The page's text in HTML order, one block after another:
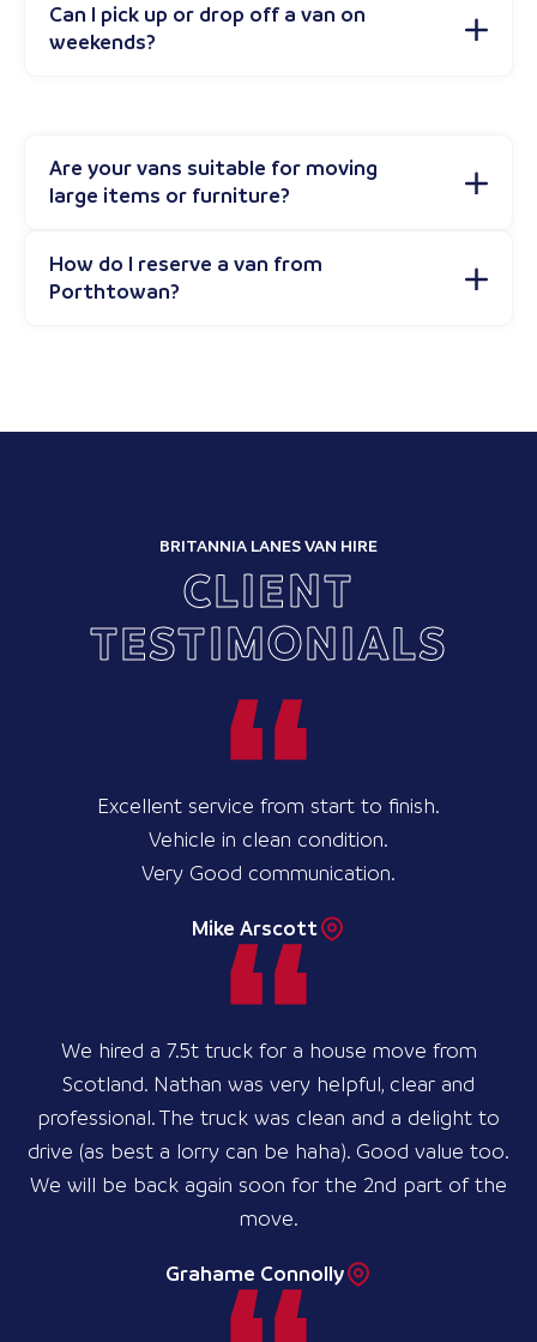
Can I pick up or drop off a van on
weekends?
Are your vans suitable for moving
large items or furniture?
How do I reserve a van from
Porthtowan?
BRITANNIA LANES VAN HIRE
CLIENT
TESTIMONIALS
Excellent service from start to finish.
Vehicle in clean condition.
Very Good communication.
Mike Arscott
We hired a 7.5t truck for a house move from
Scotland. Nathan was very helpful, clear and
professional. The truck was clean and a delight to
drive (as best a lorry can be haha). Good value too.
We will be back again soon for the 2nd part of the
move.
Grahame Connolly